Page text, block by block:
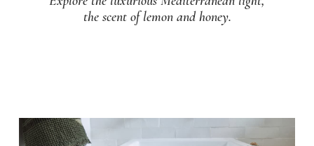
the scent of lemon and honey.